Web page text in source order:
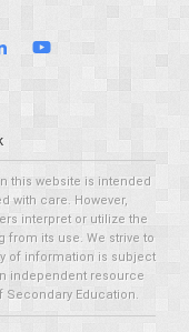
this website is intended
with care. However,
interpret or utilize the
its use. We strive to
of information is subject
independent resource
Secondary Education.